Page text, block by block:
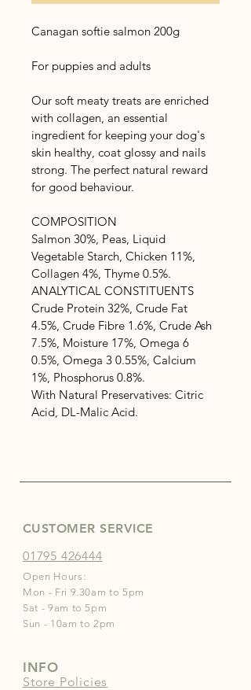
Canagan softie salmon 200g
For puppies and adults
Our soft meaty treats are enriched
with collagen, an essential
ingredient for keeping your dog's
skin healthy, coat glossy and nails
strong. The perfect natural reward
for good behaviour.
COMPOSITION
Salmon 30%, Peas, Liquid
Vegetable Starch, Chicken 11%,
Collagen 4%, Thyme 0.5%.
ANALYTICAL CONSTITUENTS
Crude Protein 32%, Crude Fat
4.5%, Crude Fibre 1.6%, Crude Ash
7.5%, Moisture 17%, Omega 6
0.5%, Omega 3 0.55%, Calcium
1%, Phosphorus 0.8%.
With Natural Preservatives: Citric
Acid, DL-Malic Acid.
CUSTOMER SERVICE
01795 426444
Open Hours:
Mon - Fri 9.30am to 5pm
Sat - 9am to 5pm
Sun - 10am to 2pm
INFO
Store Policies